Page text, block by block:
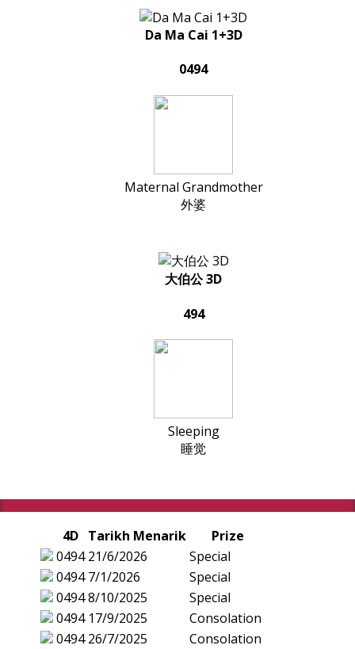
Da Ma Cai 1+3D
0494
Maternal Grandmother
外婆
大伯公 3D
494
Sleeping
睡觉
4D Tarikh Menarik
Prize
0494 21/6/2026
Special
0494 7/1/2026
Special
04948/10/2025
Special
0494 17/9/2025
Consolation
0494 26/7/2025
Consolation